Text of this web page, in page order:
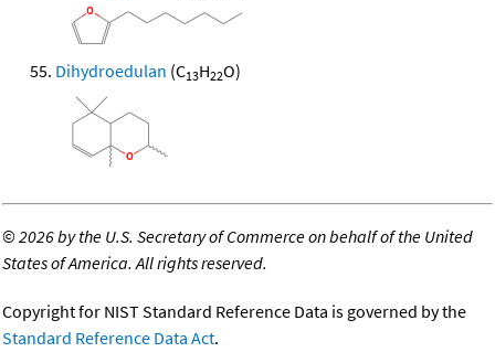
Dihydroedulan (C13H22O)
©2026 by the U.S. Secretary of Commerce on behalf of the United
States of America. All rights reserved.
Copyright for NIST Standard Reference Data is governed by the
Standard Reference Data Act.